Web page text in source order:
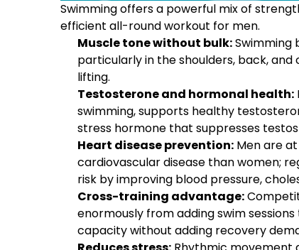
Swimming offers a powerful mix of
efficient all-round workout for men.
Muscle tone without bulk:Swimming
particularly in the shoulders, back,
lifting.
Testosterone and hormonal health:
swimming, supports healthy
stress hormone that suppresses
Heart disease prevention: Men are
cardiovascular disease than women;
risk by improving blood pressure,
Cross-training advantage:
enormously from adding swim
capacity without adding recovery